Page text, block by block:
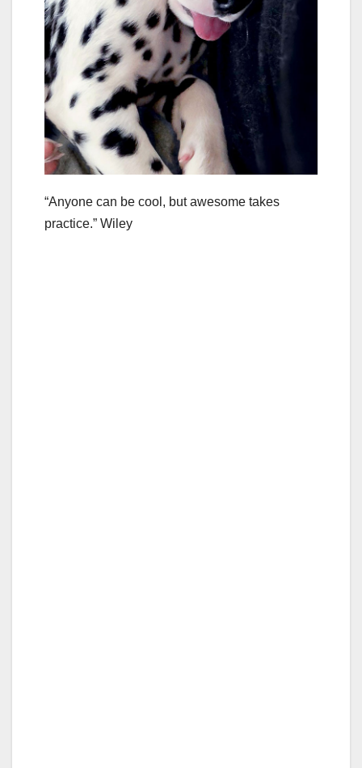
“Anyone can be cool, but awesome takes
practice.” Wiley